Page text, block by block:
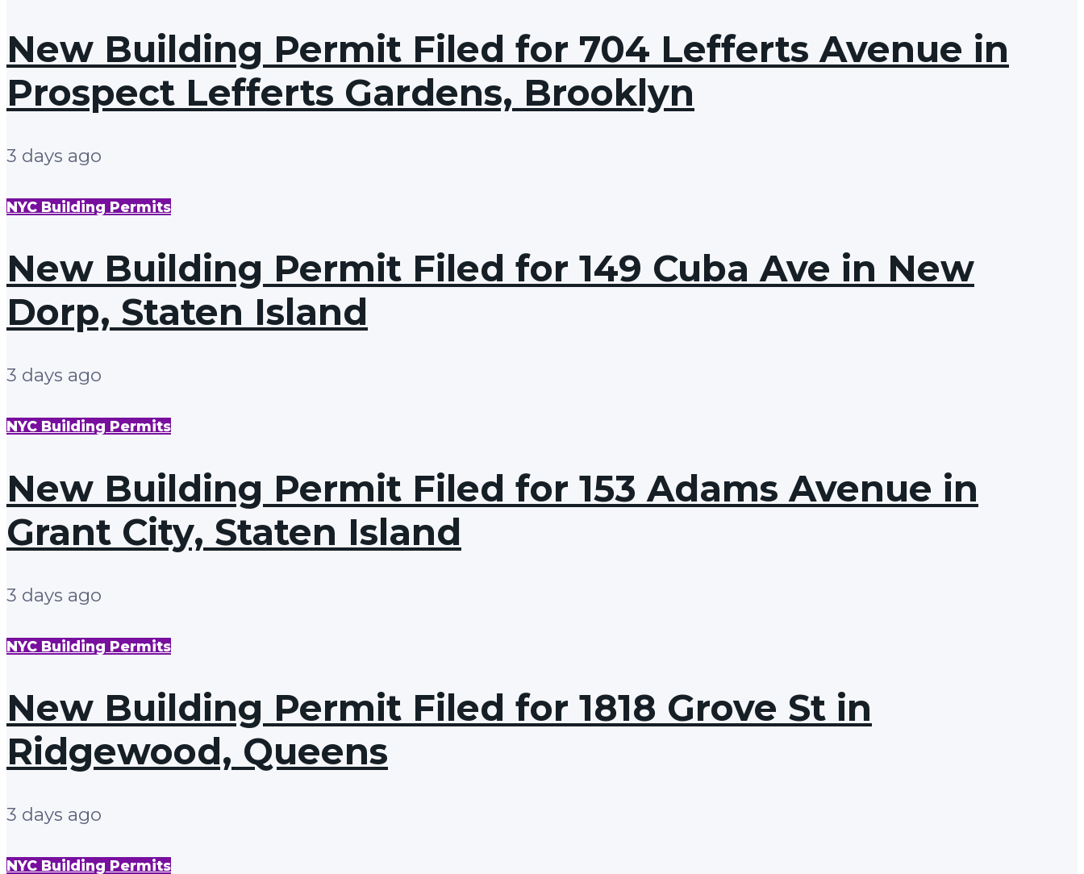
New Building Permit Filed for 704 Lefferts Avenue in
Prospect Lefferts Gardens, Brooklyn
3 days ago
NYC Building Permits
New Building Permit Filed for 149 Cuba Ave in New
Dorp, Staten Island
3 days ago
NYC Building Permits
New Building Permit Filed for 153 Adams Avenue in
Grant City, Staten Island
3 days ago
NYC Building Permits
New Building Permit Filed for 1818 Grove St in
Ridgewood, Queens
3 days ago
NYC Building Permits